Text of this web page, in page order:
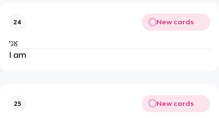
24 New cards
אֲנִי
I am
25 New cards